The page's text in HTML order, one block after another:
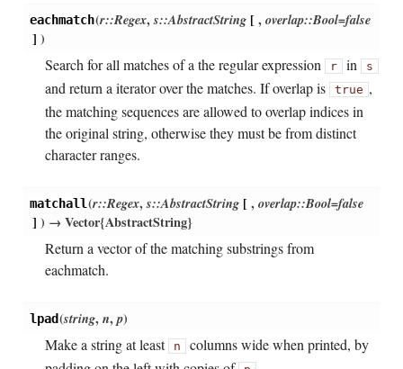
eachmatch(r::Regex,s::AbstractString [,overlap::Bool=false
] )
Search for all matches of a the regular expression
r in s
and return a iterator over the matches. If overlap is true ,
the matching sequences are allowed to overlap indices in
the original string, otherwise they must be from distinct
character ranges.
matchall(r::Regex,s::AbstractString [,overlap::Bool=false
] ) → Vector{AbstractString}
Return a vector of the matching substrings from
eachmatch.
lpad(string,n,p)
Make a string at least
n columns wide when printed, by